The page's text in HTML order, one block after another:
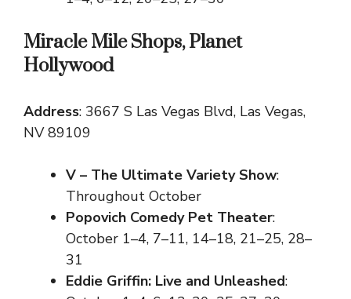
Miracle Mile Shops, Planet
Hollywood
Address: 3667 S Las Vegas Blvd, Las Vegas,
NV 89109
V – The Ultimate Variety Show:
Throughout October
Popovich Comedy Pet Theater:
October 1–4, 7–11, 14–18, 21–25, 28–
31
Eddie Griffin: Live and Unleashed: